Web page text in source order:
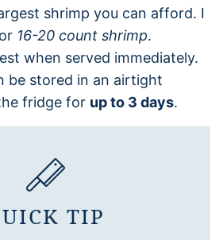
shrimp you can afford. I
16-20 count shrimp.
when served immediately.
be stored in an airtight
fridge for up to 3 days.
TIP